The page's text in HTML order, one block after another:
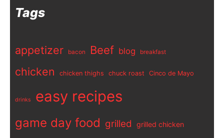
Tags
appetizer bacon Beef blog breakfast
chicken chicken thighs chuck roast Cinco de Mayo
drinks easy recipes
game day food grilled grilled chicken